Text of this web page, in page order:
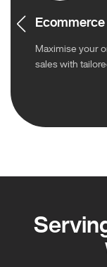
Ecommerce
Maximise your
sales with